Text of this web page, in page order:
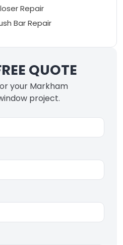
Repair
Bar Repair
QUOTE
your Markham
project.